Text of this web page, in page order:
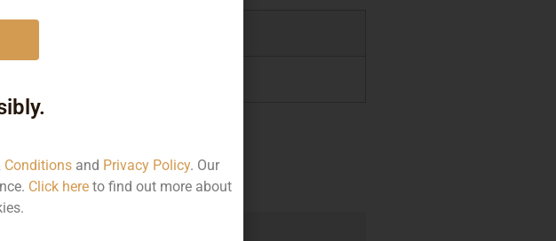
Conditionsand Privacy Policy. Our
Click hereto find out more about